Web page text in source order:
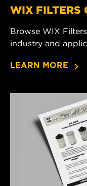
WIX FILTERS
Browse WIX
industry and
LEARN MORE